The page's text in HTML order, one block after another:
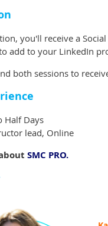
you'll receive a
add to your LinkedIn
both sessions to
Half Days
lead, Online
SMC PRO.